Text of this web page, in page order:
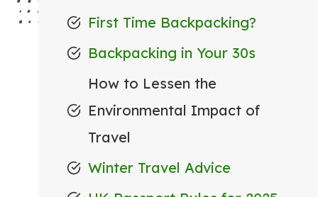
First Time Backpacking?
Backpacking in Your 30s
How to Lessen the
Environmental Impact of
Travel
Winter Travel Advice